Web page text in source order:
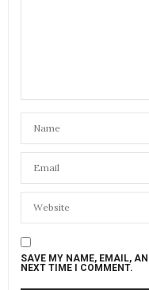
SAVE MY NAME, EMAIL,
NEXT TIME I COMMENT.